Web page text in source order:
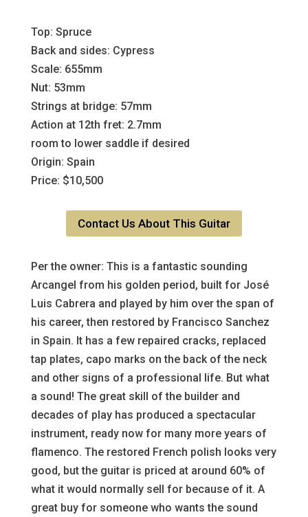
Top: Spruce
Back and sides: Cypress
Scale: 655mm
Nut: 53mm
Strings at bridge: 57mm
Action at 12th fret: 2.7mm
room to lower saddle if desired
Origin: Spain
Price: $10,500
Contact Us About This Guitar
Per the owner: This is a fantastic sounding
Arcangel from his golden period, built for José
Luis Cabrera and played by him over the span of
his career, then restored by Francisco Sanchez
in Spain. It has a few repaired cracks, replaced
tap plates, capo marks on the back of the neck
and other signs of a professional life. But what
a sound! The great skill of the builder and
decades of play has produced a spectacular
instrument, ready now for many more years of
flamenco. The restored French polish looks very
good, but the guitar is priced at around 60% of
what it would normally sell for because of it. A
great buy for someone who wants the sound